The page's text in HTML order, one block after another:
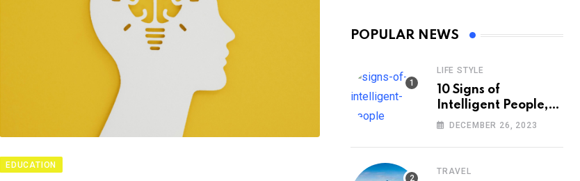
EDUCATION
POPULAR NEWS
LIFE STYLE
10 Signs of
Intelligent People,
According to
DECEMBER 26, 2023
TRAVEL